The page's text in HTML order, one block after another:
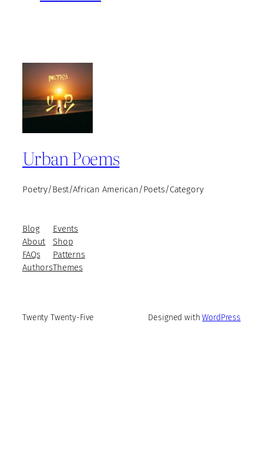
Urban Poems
Poetry/Best/African American/Poets/Category
Blog
About
FAQs
Authors
Events
Shop
Patterns
Themes
Twenty Twenty-Five Designed withWordPress